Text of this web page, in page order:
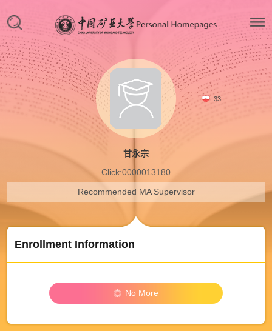
33
甘永宗
Click:0000013180
Recommended MA Supervisor
Enrollment Information
No More